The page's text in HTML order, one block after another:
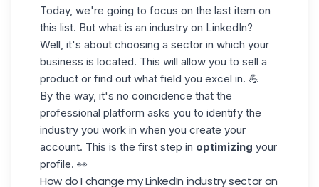
Today, we're going to focus on the last item on
this list. But what is an industry on LinkedIn?
Well, it's about choosing a sector in which your
business is located. This will allow you to sell a
product or find out what field you excel in. 💪
By the way, it's no coincidence that the
professional platform asks you to identify the
industry you work in when you create your
account. This is the first step in optimizing your
profile. 👀
How do I change my LinkedIn industry sector on